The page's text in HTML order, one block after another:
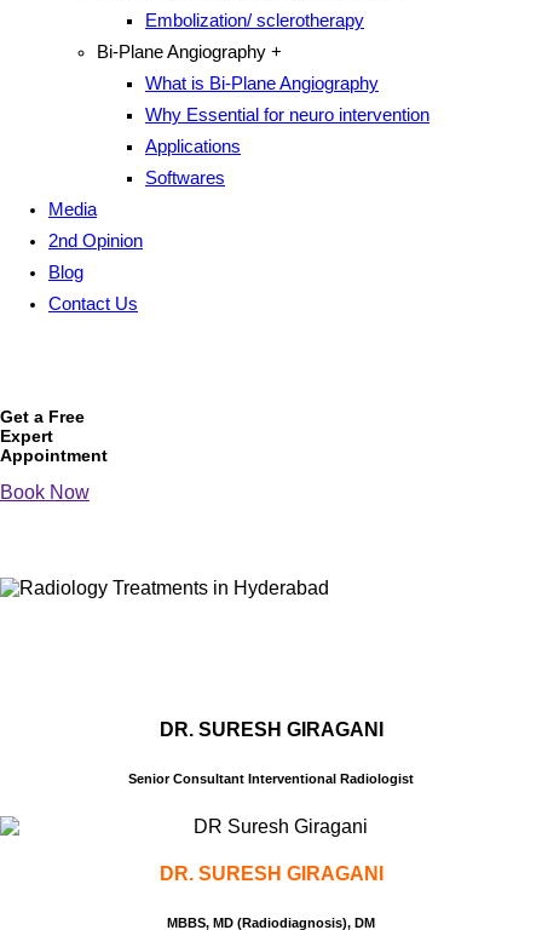
Embolization/ sclerotherapy
Bi-Plane Angiography +
What is Bi-Plane Angiography
Why Essential for neuro intervention
Applications
Softwares
Media
2nd Opinion
Blog
Contact Us
Get a Free
Expert
Appointment
Book Now
DR. SURESH GIRAGANI
Senior Consultant Interventional Radiologist
DR. SURESH GIRAGANI
MBBS, MD (Radiodiagnosis), DM